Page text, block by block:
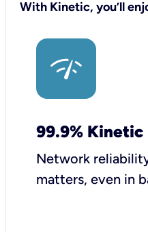
With Kinetic, you’ll
99.9%
Network
matters, even in